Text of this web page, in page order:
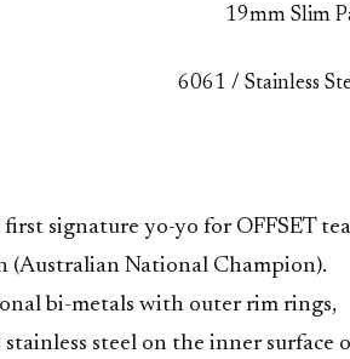
19mm Slim
6061 / Stainless
signature yo-yo for OFFSET
(Australian National Champion).
bi-metals with outer rim rings,
stainless steel on the inner surface